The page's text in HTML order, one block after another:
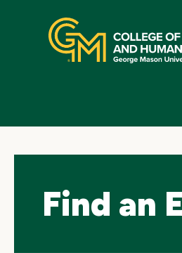
navigation
Find an